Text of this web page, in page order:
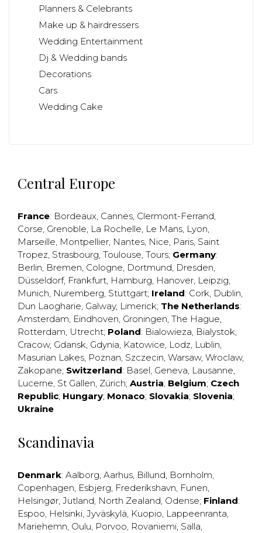
Planners & Celebrants
Make up & hairdressers
Wedding Entertainment
Dj & Wedding bands
Decorations
Cars
Wedding Cake
Central Europe
France: Bordeaux, Cannes, Clermont-Ferrand,
Corse, Grenoble, La Rochelle, Le Mans, Lyon,
Marseille, Montpellier, Nantes, Nice, Paris, Saint
Tropez, Strasbourg, Toulouse, Tours; Germany:
Berlin, Bremen, Cologne, Dortmund, Dresden,
Düsseldorf, Frankfurt, Hamburg, Hanover, Leipzig,
Munich, Nuremberg, Stuttgart; Ireland: Cork, Dublin,
Dun Laogharie, Galway, Limerick; The Netherlands:
Amsterdam, Eindhoven, Groningen, The Hague,
Rotterdam, Utrecht; Poland: Bialowieza, Bialystok,
Cracow, Gdansk, Gdynia, Katowice, Lodz, Lublin,
Masurian Lakes, Poznan, Szczecin, Warsaw, Wroclaw,
Zakopane; Switzerland: Basel, Geneva, Lausanne,
Lucerne, St Gallen, Zürich; Austria; Belgium; Czech
Republic; Hungary; Monaco; Slovakia; Slovenia;
Ukraine
Scandinavia
Denmark: Aalborg, Aarhus, Billund, Bornholm,
Copenhagen, Esbjerg, Frederikshavn, Funen,
Helsingør, Jutland, North Zealand, Odense; Finland:
Espoo, Helsinki, Jyväskylä, Kuopio, Lappeenranta,
Mariehemn, Oulu, Porvoo, Rovaniemi, Salla,